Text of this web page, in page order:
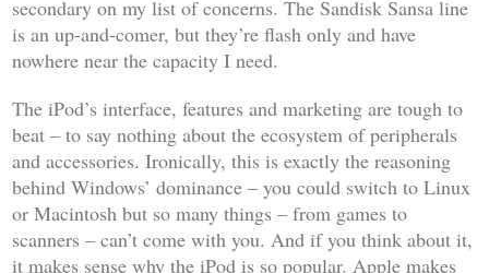
secondary on my list of concerns. The Sandisk Sansa line
is an up-and-comer, but they’re flash only and have
nowhere near the capacity I need.
The iPod’s interface, features and marketing are tough to
beat – to say nothing about the ecosystem of peripherals
and accessories. Ironically, this is exactly the reasoning
behind Windows’ dominance – you could switch to Linux
or Macintosh but so many things – from games to
scanners – can’t come with you. And if you think about it,
it makes sense why the iPod is so popular. Apple makes